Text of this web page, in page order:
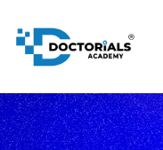
content